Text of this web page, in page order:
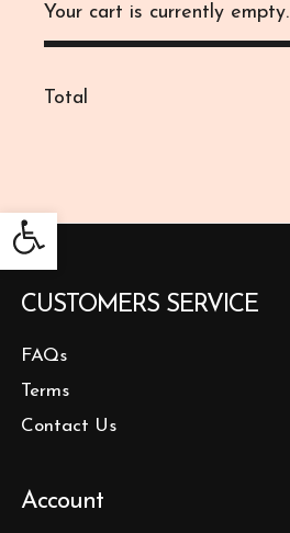
Open toolbar
Your cart is currently empty.
Total
CUSTOMERS SERVICE
FAQs
Terms
Contact Us
Account